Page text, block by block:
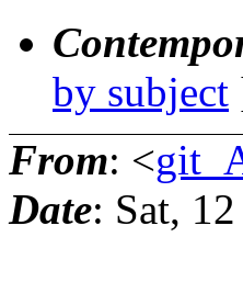
by subject
From: <
Date: Sat,